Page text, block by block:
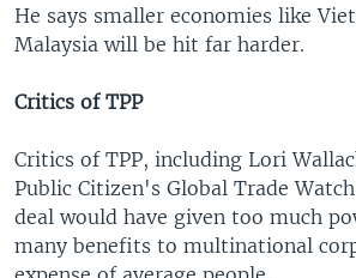
He says smaller economies like
Malaysia will be hit far harder.
Critics of TPP
Critics of TPP, including Lori
Public Citizen's Global Trade
deal would have given too much
many benefits to multinational